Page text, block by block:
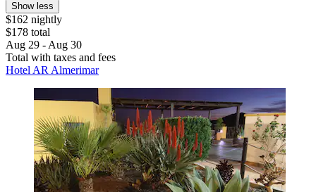
Show less
$162 nightly
$178 total
Aug 29 - Aug 30
Total with taxes and fees
Hotel AR Almerimar